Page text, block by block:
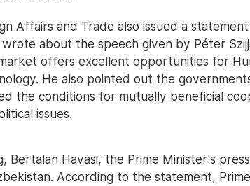
Affairs and Trade also issued a
about the speech given by Péter
offers excellent opportunities for
He also pointed out the
the conditions for mutually beneficial
issues.
Bertalan Havasi, the Prime Minister's
According to the statement,